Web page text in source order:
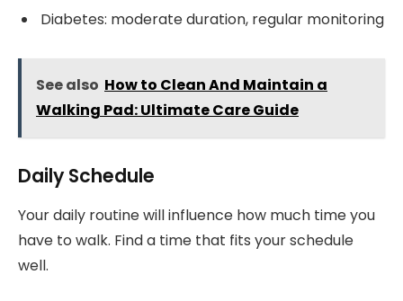
Diabetes: moderate duration, regular monitoring
See also How to Clean And Maintain a
Walking Pad: Ultimate Care Guide
Daily Schedule
Your daily routine will influence how much time you
have to walk. Find a time that fits your schedule
well.